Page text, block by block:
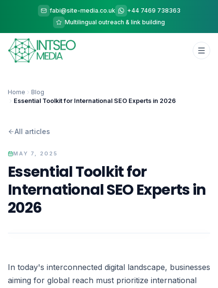
fabi@site-media.co.uk
+44 7469 738363
Multilingual outreach & link building
Home
Blog
Essential Toolkit for International SEO Experts in 2026
All articles
MAY 7, 2025
Essential Toolkit for
International SEO Experts in
2026
In today's interconnected digital landscape, businesses
aiming for global reach must prioritize international